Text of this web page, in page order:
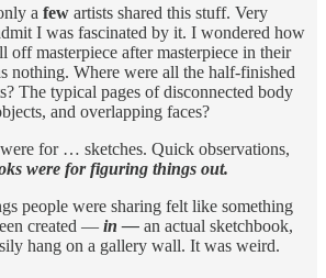
a few artists shared this stuff. Very
I was fascinated by it. I wondered how
off masterpiece after masterpiece in their
nothing. Where were all the half-finished
The typical pages of disconnected body
and overlapping faces?
for … sketches. Quick observations,
were for figuring things out.
people were sharing felt like something
created — in — an actual sketchbook,
hang on a gallery wall. It was weird.